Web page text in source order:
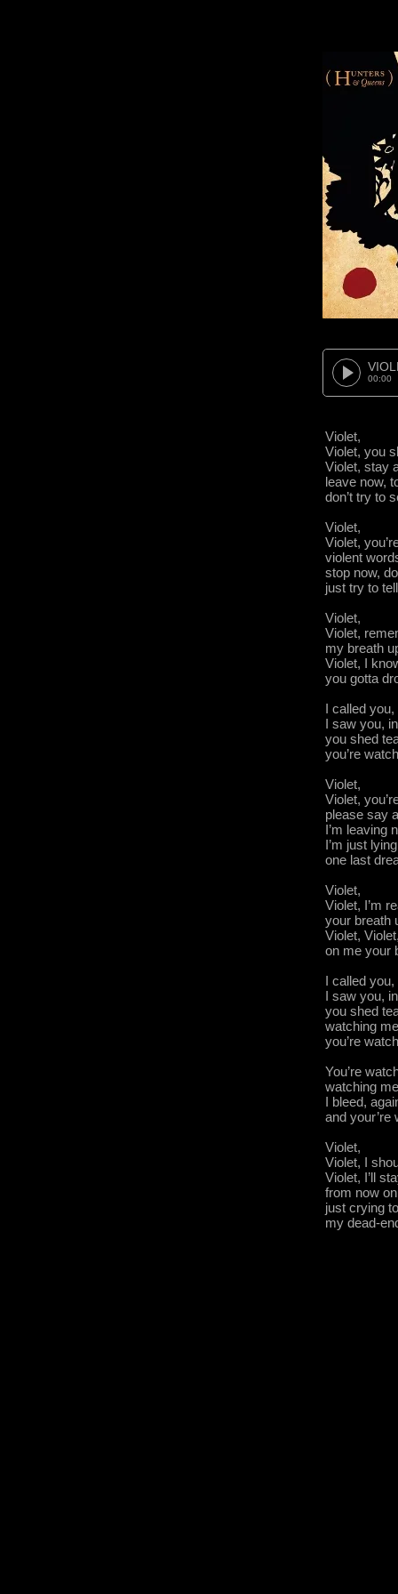
00:00
Violet,
Violet, you
Violet, stay
leave now,
don’t try to
Violet,
Violet,
violent
stop now,
just try to
Violet,
Violet,
my breath
Violet, I
you gotta
I called
I saw you,
you shed
you’re
Violet,
Violet,
please say
I’m leaving
I’m just
one last
Violet,
Violet, I’m
your breath
Violet,
on me your
I called
I saw you,
you shed
watching
you’re
You’re
watching
I bleed,
and your’re
Violet,
Violet, I
Violet, I’ll
from now
just crying
my dead-